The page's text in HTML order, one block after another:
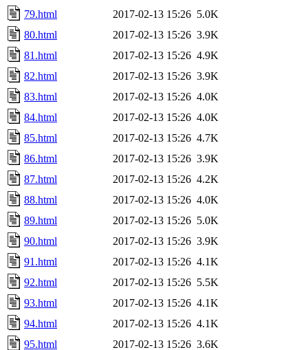
79.html
2017-02-13 15:26 5.0K
80.html
2017-02-13 15:26 3.9K
81.html
2017-02-13 15:26 4.9K
82.html
2017-02-13 15:26 3.9K
83.html
2017-02-13 15:26 4.0K
84.html
2017-02-13 15:26 4.0K
85.html
2017-02-13 15:26 4.7K
86.html
2017-02-13 15:26 3.9K
87.html
2017-02-13 15:26 4.2K
88.html
2017-02-13 15:26 4.0K
89.html
2017-02-13 15:26 5.0K
90.html
2017-02-13 15:26 3.9K
91.html
2017-02-13 15:26 4.1K
92.html
2017-02-13 15:26 5.5K
93.html
2017-02-13 15:26 4.1K
94.html
2017-02-13 15:26 4.1K
95.html
2017-02-13 15:26 3.6K